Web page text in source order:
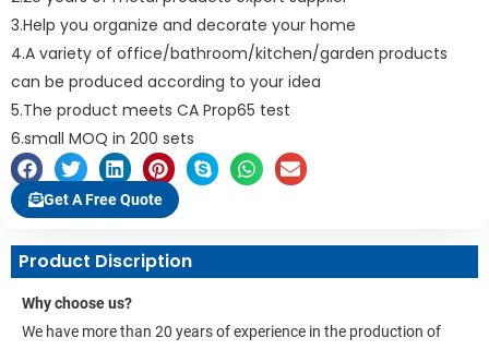
3.Help you organize and decorate your home
4.A variety of office/bathroom/kitchen/garden products
can be produced according to your idea
5.The product meets CA Prop65 test
6.small MOQ in 200 sets
Get A Free Quote
Product Discription
Why choose us?
We have more than 20 years of experience in the production of